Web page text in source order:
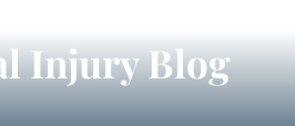
Injury Blog